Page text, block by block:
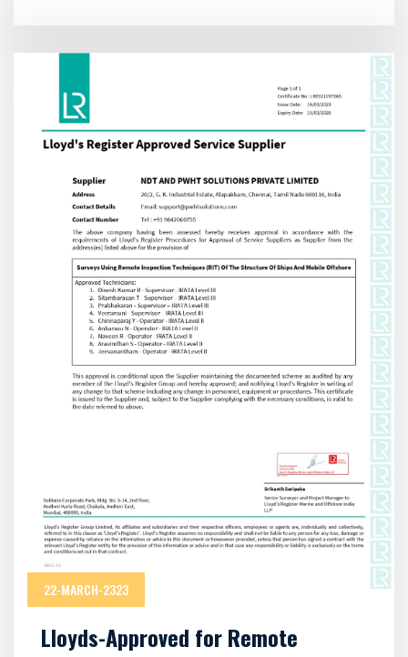
22-MARCH-2323
Lloyds-Approved for Remote